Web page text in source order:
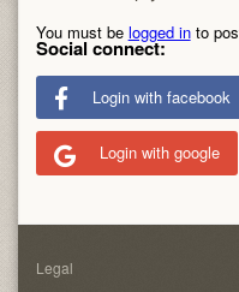
You must be logged into
Social connect:
Login with facebook
Login with google
Legal